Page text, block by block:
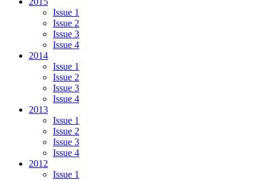
Issue 1
Issue 2
Issue 3
Issue 4
2014
Issue 1
Issue 2
Issue 3
Issue 4
2013
Issue 1
Issue 2
Issue 3
Issue 4
2012
Issue 1